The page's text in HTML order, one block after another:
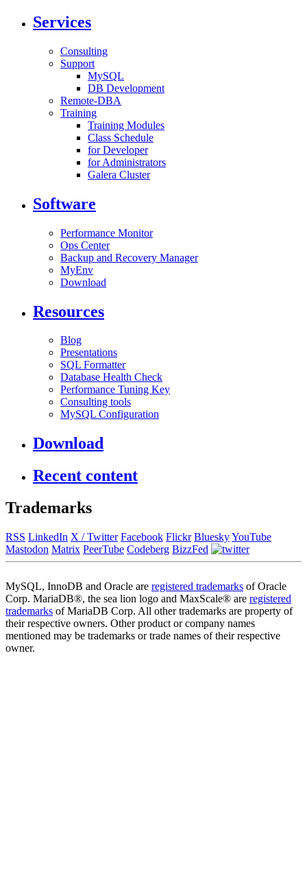
Services
Consulting
Support
MySQL
DB Development
Remote-DBA
Training
Training Modules
Class Schedule
for Developer
for Administrators
Galera Cluster
Software
Performance Monitor
Ops Center
Backup and Recovery Manager
MyEnv
Download
Resources
Blog
Presentations
SQL Formatter
Database Health Check
Performance Tuning Key
Consulting tools
MySQL Configuration
Download
Recent content
Trademarks
RSS LinkedIn X / Twitter Facebook Flickr BlueskyYouTube
Mastodon Matrix PeerTube Codeberg BizzFed
MySQL, InnoDB and Oracle are registered trademarks of Oracle
Corp. MariaDB®, the sea lion logo and MaxScale® are registered
trademarks of MariaDB Corp. All other trademarks are property of
their respective owners. Other product or company names
mentioned may be trademarks or trade names of their respective
owner.